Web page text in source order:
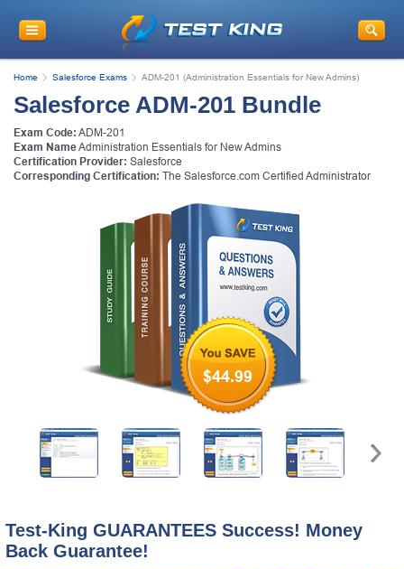
Home Salesforce Exams ADM-201 (Administration Essentials for New Admins)
Salesforce ADM-201 Bundle
Exam Code: ADM-201
Exam NameAdministration Essentials for New Admins
Certification Provider: Salesforce
Corresponding Certification: The Salesforce.com Certified Administrator
$44.99
Test-King GUARANTEES Success! Money
Back Guarantee!